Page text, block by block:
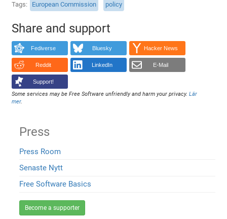
Tags European Commission policy
Share and support
Fediverse Bluesky Hacker News
Reddit LinkedIn E-Mail
Support!
Some services may be Free Software unfriendly and harm your privacy.Lär
mer.
Press
Press Room
Senaste Nytt
Free Software Basics
Become a supporter